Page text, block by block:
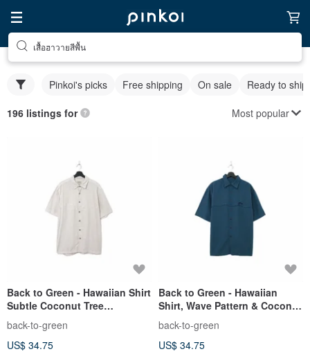
เสื้อฮาวายสีพื้น
Pinkoi's picks Free shipping On sale Ready to ship
196 listings for Most popular
Back to Green - Hawaiian Shirt
Subtle Coconut Tree
Embroidery ht-17 / vintage
shirts
back-to-green
US$ 34.75
Back to Green - Hawaiian
Shirt, Wave Pattern & Coconut
Trees ht-16 / Vintage Shirts
back-to-green
US$ 34.75